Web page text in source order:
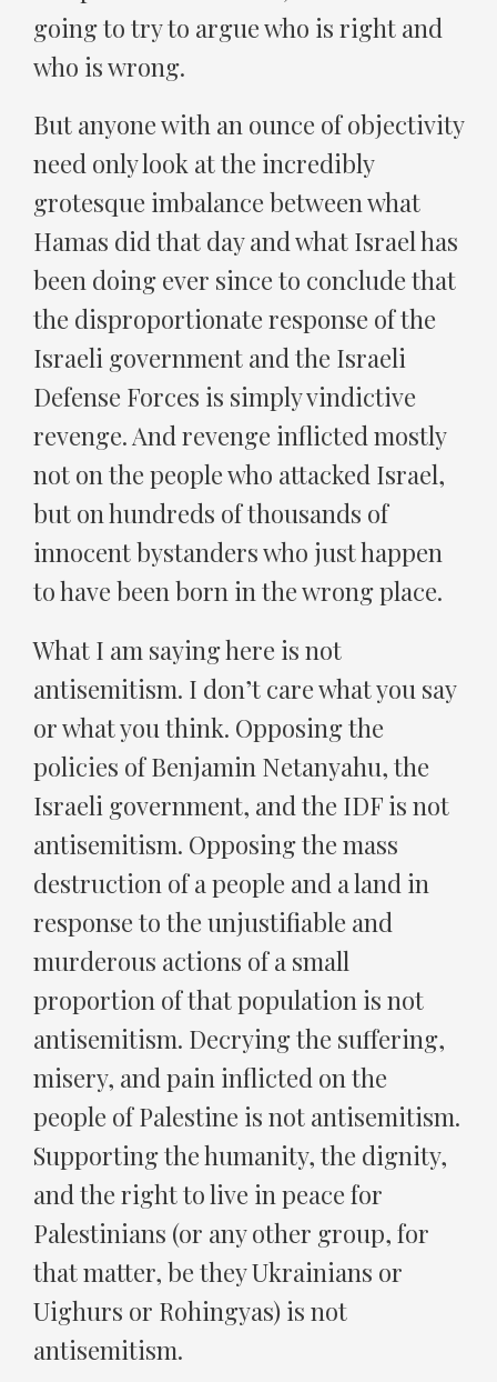
going to try to argue who is right and
who is wrong.
But anyone with an ounce of objectivity
need only look at the incredibly
grotesque imbalance between what
Hamas did that day and what Israel has
been doing ever since to conclude that
the disproportionate response of the
Israeli government and the Israeli
Defense Forces is simply vindictive
revenge. And revenge inflicted mostly
not on the people who attacked Israel,
but on hundreds of thousands of
innocent bystanders who just happen
to have been born in the wrong place.
What I am saying here is not
antisemitism. I don’t care what you say
or what you think. Opposing the
policies of Benjamin Netanyahu, the
Israeli government, and the IDF is not
antisemitism. Opposing the mass
destruction of a people and a land in
response to the unjustifiable and
murderous actions of a small
proportion of that population is not
antisemitism. Decrying the suffering,
misery, and pain inflicted on the
people of Palestine is not antisemitism.
Supporting the humanity, the dignity,
and the right to live in peace for
Palestinians (or any other group, for
that matter, be they Ukrainians or
Uighurs or Rohingyas) is not
antisemitism.